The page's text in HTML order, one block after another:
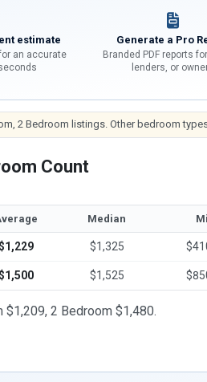
estimate
an accurate
Generate a Pro
Branded PDF reports
lenders, or
2 Bedroom listings. Other bedroom
Count
Median
$1,325
$1,525
2 Bedroom $1,480.